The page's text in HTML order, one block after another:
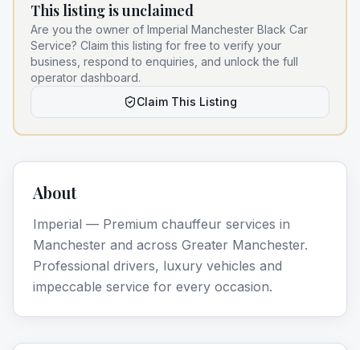
This listing is unclaimed
Are you the owner of Imperial Manchester Black Car
Service? Claim this listing for free to verify your
business, respond to enquiries, and unlock the full
operator dashboard.
Claim This Listing
About
Imperial — Premium chauffeur services in
Manchester and across Greater Manchester.
Professional drivers, luxury vehicles and
impeccable service for every occasion.